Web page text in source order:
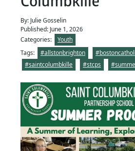
By: Julie Gosselin
Published: June 1, 2026
Categories:
Youth
Tags:
#allstonbrighton
#saintcolumbkille
#stcps